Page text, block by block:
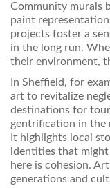
Community murals
paint
projects foster a
in the long run.
their environment,
In Sheffield, for
art to revitalize
destinations for
gentrification in the
It highlights local
identities that might
here is cohesion.
generations and